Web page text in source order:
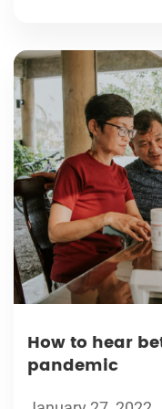
How to hear
pandemic